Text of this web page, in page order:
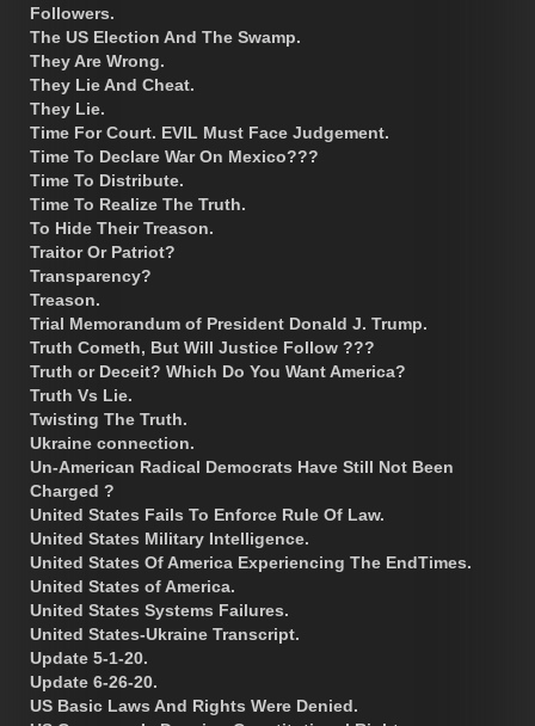
Followers.
The US Election And The Swamp.
They Are Wrong.
They Lie And Cheat.
They Lie.
Time For Court. EVIL Must Face Judgement.
Time To Declare War On Mexico???
Time To Distribute.
Time To Realize The Truth.
To Hide Their Treason.
Traitor Or Patriot?
Transparency?
Treason.
Trial Memorandum of President Donald J. Trump.
Truth Cometh, But Will Justice Follow ???
Truth or Deceit? Which Do You Want America?
Truth Vs Lie.
Twisting The Truth.
Ukraine connection.
Un-American Radical Democrats Have Still Not Been
Charged ?
United States Fails To Enforce Rule Of Law.
United States Military Intelligence.
United States Of America Experiencing The EndTimes.
United States of America.
United States Systems Failures.
United States-Ukraine Transcript.
Update 5-1-20.
Update 6-26-20.
US Basic Laws And Rights Were Denied.